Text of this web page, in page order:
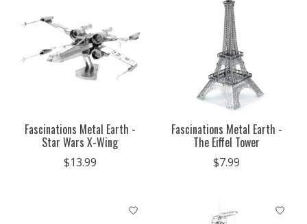
Fascinations Metal Earth -
Star Wars X-Wing
$13.99
Fascinations Metal Earth -
The Eiffel Tower
$7.99